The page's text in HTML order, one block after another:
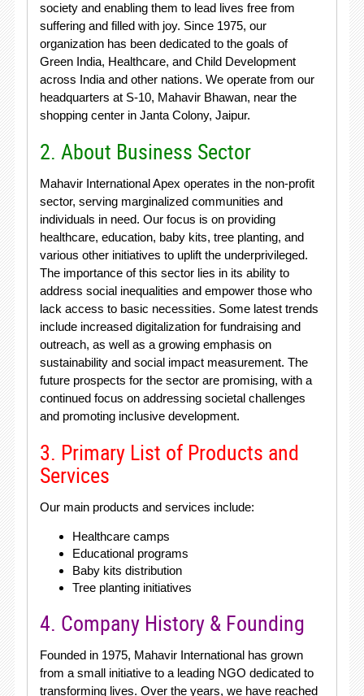
society and enabling them to lead lives free from
suffering and filled with joy. Since 1975, our
organization has been dedicated to the goals of
Green India, Healthcare, and Child Development
across India and other nations. We operate from our
headquarters at S-10, Mahavir Bhawan, near the
shopping center in Janta Colony, Jaipur.
2. About Business Sector
Mahavir International Apex operates in the non-profit
sector, serving marginalized communities and
individuals in need. Our focus is on providing
healthcare, education, baby kits, tree planting, and
various other initiatives to uplift the underprivileged.
The importance of this sector lies in its ability to
address social inequalities and empower those who
lack access to basic necessities. Some latest trends
include increased digitalization for fundraising and
outreach, as well as a growing emphasis on
sustainability and social impact measurement. The
future prospects for the sector are promising, with a
continued focus on addressing societal challenges
and promoting inclusive development.
3. Primary List of Products and
Services
Our main products and services include:
Healthcare camps
Educational programs
Baby kits distribution
Tree planting initiatives
4. Company History & Founding
Founded in 1975, Mahavir International has grown
from a small initiative to a leading NGO dedicated to
transforming lives. Over the years, we have reached